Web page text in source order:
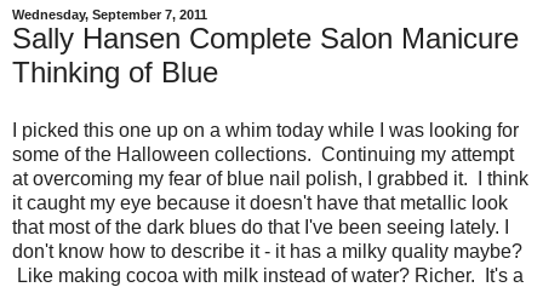
Wednesday, September 7, 2011
Sally Hansen Complete Salon Manicure
Thinking of Blue
I picked this one up on a whim today while I was looking for
some of the Halloween collections. Continuing my attempt
at overcoming my fear of blue nail polish, I grabbed it. I think
it caught my eye because it doesn't have that metallic look
that most of the dark blues do that I've been seeing lately. I
don't know how to describe it - it has a milky quality maybe?
Like making cocoa with milk instead of water? Richer. It's a